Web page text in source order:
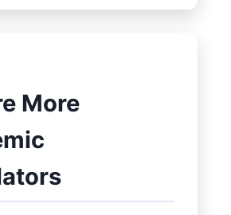
category, while 83-89%
attendance, you can use it to
to see the potential
More